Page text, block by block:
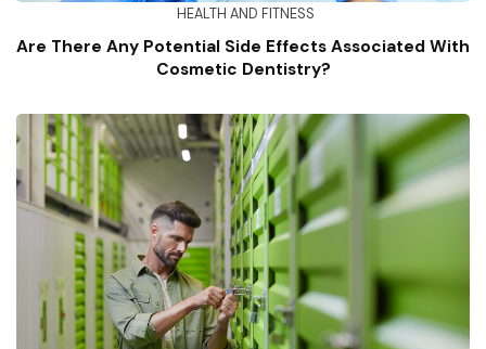
HEALTH AND FITNESS
Are There Any Potential Side Effects Associated With
Cosmetic Dentistry?